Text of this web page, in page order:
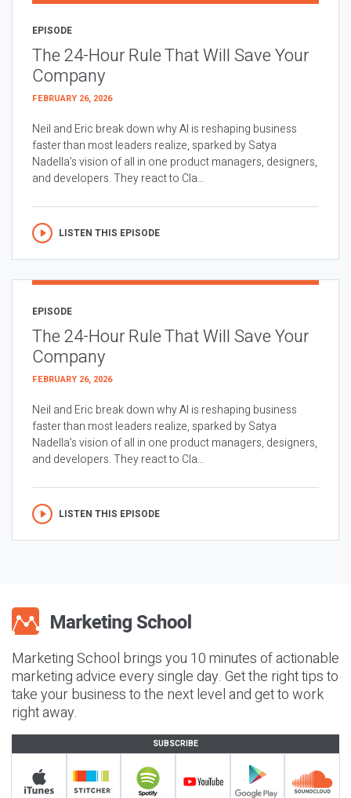
EPISODE
The 24-Hour Rule That Will Save Your
Company
FEBRUARY 26, 2026
Neil and Eric break down why AI is reshaping business
faster than most leaders realize, sparked by Satya
Nadella’s vision of all in one product managers, designers,
and developers. They react to Cla...
LISTEN THIS EPISODE
EPISODE
The 24-Hour Rule That Will Save Your
Company
FEBRUARY 26, 2026
Neil and Eric break down why AI is reshaping business
faster than most leaders realize, sparked by Satya
Nadella’s vision of all in one product managers, designers,
and developers. They react to Cla...
LISTEN THIS EPISODE
Marketing School brings you 10 minutes of actionable
marketing advice every single day. Get the right tips to
take your business to the next level and get to work
right away.
SUBSCRIBE